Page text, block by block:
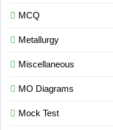
MCQ
Metallurgy
Miscellaneous
MO Diagrams
Mock Test